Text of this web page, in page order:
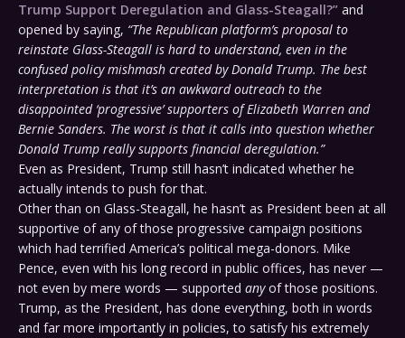
Trump Support Deregulation and Glass-Steagall?” and
opened by saying, “The Republican platform’s proposal to
reinstate Glass-Steagall is hard to understand, even in the
confused policy mishmash created by Donald Trump. The best
interpretation is that it’s an awkward outreach to the
disappointed ‘progressive’ supporters of Elizabeth Warren and
Bernie Sanders. The worst is that it calls into question whether
Donald Trump really supports financial deregulation.”
Even as President, Trump still hasn’t indicated whether he
actually intends to push for that.
Other than on Glass-Steagall, he hasn’t as President been at all
supportive of any of those progressive campaign positions
which had terrified America’s political mega-donors. Mike
Pence, even with his long record in public offices, has never —
not even by mere words — supported anyof those positions.
Trump, as the President, has done everything, both in words
and far more importantly in policies, to satisfy his extremely